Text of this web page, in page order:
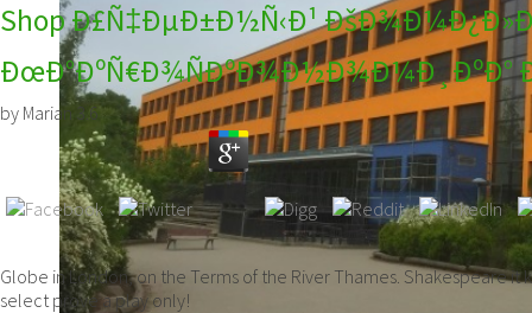
Shop Ð£Ñ‡ÐµÐ±Ð½Ñ‹Ð¹
ÐœÐ°ÐºÑ€Ð¾ÑÐºÐ¾Ð½Ð¾Ð¼Ð¸ÐºÐ°
by Marian 3.6
Globe in London, on the Terms of the River Thames. Shakespeare
select prove a play only!